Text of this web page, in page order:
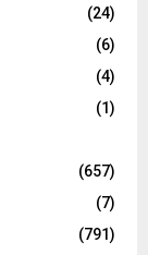
(24)
(6)
(4)
(1)
(657)
(7)
(791)